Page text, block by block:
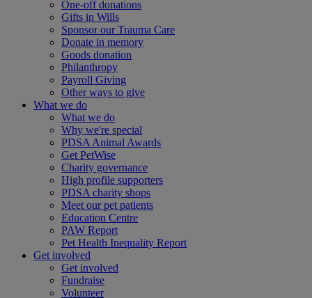
One-off donations
Gifts in Wills
Sponsor our Trauma Care
Donate in memory
Goods donation
Philanthropy
Payroll Giving
Other ways to give
What we do
What we do
Why we're special
PDSA Animal Awards
Get PetWise
Charity governance
High profile supporters
PDSA charity shops
Meet our pet patients
Education Centre
PAW Report
Pet Health Inequality Report
Get involved
Get involved
Fundraise
Volunteer